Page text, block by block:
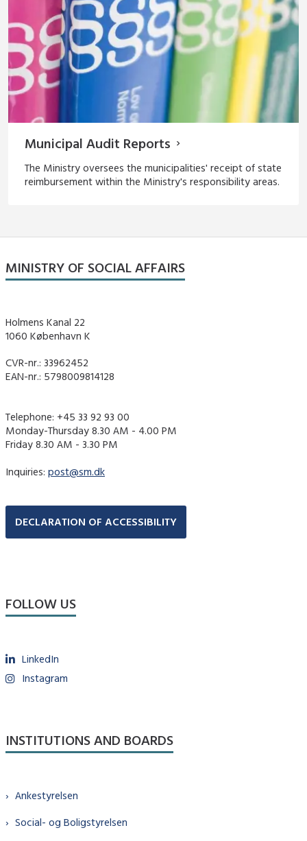
Municipal Audit Reports
The Ministry oversees the municipalities' receipt of state
reimbursement within the Ministry's responsibility areas.
MINISTRY OF SOCIAL AFFAIRS
Holmens Kanal 22
1060 København K
CVR-nr.: 33962452
EAN-nr.: 5798009814128
Telephone: +45 33 92 93 00
Monday-Thursday 8.30 AM - 4.00 PM
Friday 8.30 AM - 3.30 PM
Inquiries: post@sm.dk
DECLARATION OF ACCESSIBILITY
FOLLOW US
LinkedIn
Instagram
INSTITUTIONS AND BOARDS
Ankestyrelsen
Social- og Boligstyrelsen